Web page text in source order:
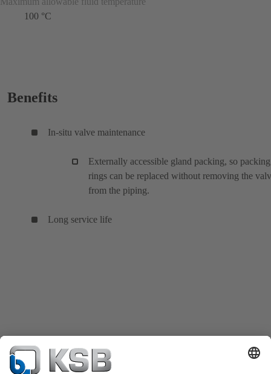
100 °C
Benefits
In-situ valve maintenance
Externally accessible gland packing, so packing
rings can be replaced without removing the
from the piping.
Long service life